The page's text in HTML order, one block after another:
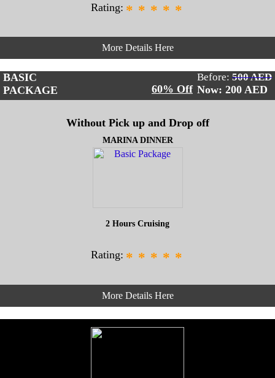
Rating: * * * * *
More Details Here
BASIC
PACKAGE
60% Off
Before: 500 AED
Now: 200 AED
Without Pick up and Drop off
MARINA DINNER
2 Hours Cruising
Rating: * * * * *
More Details Here